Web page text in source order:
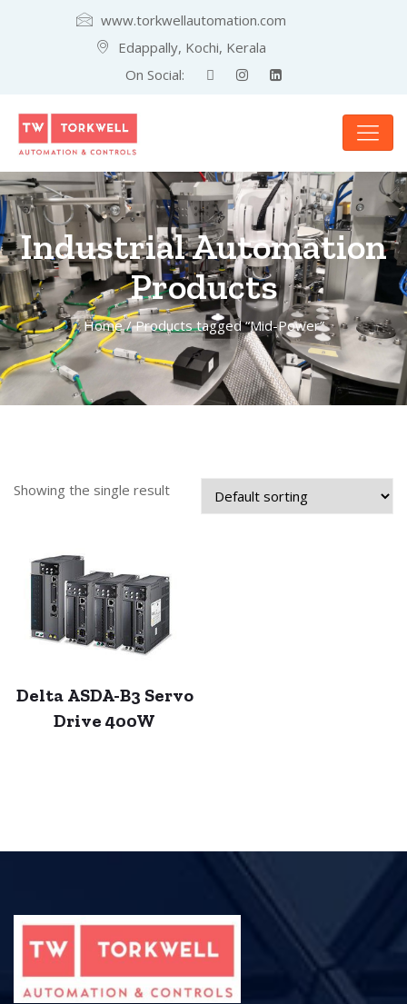
www.torkwellautomation.com
Edappally, Kochi, Kerala
On Social:
Industrial Automation
Products
Home/ Products tagged “Mid-Power”
Showing the single result
Delta ASDA-B3 Servo
Drive 400W